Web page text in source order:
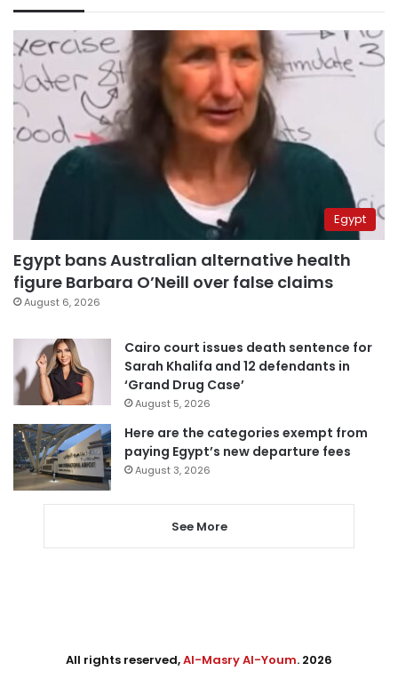
Egypt
Egypt bans Australian alternative health
figure Barbara O’Neill over false claims
August 6, 2026
Cairo court issues death sentence for
Sarah Khalifa and 12 defendants in
‘Grand Drug Case’
August 5, 2026
Here are the categories exempt from
paying Egypt’s new departure fees
August 3, 2026
See More
All rights reserved,Al-Masry Al-Youm. 2026